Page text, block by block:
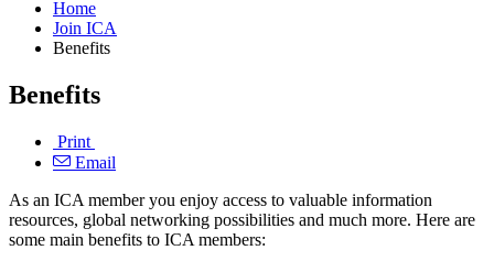
Home
Join ICA
Benefits
Benefits
Print
Email
As an ICA member you enjoy access to valuable information
resources, global networking possibilities and much more. Here are
some main benefits to ICA members: